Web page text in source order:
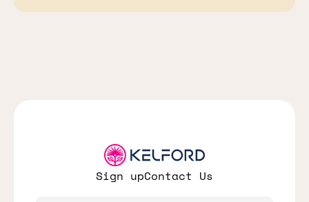
Sign upContact Us